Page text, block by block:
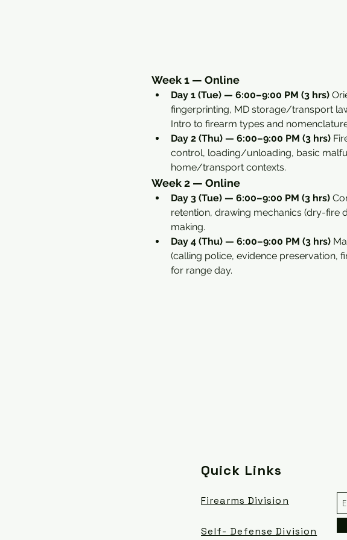
Week 1 — Online
Day 1 (Tue) — 6:00–9:00 PM (3 hrs)
fingerprinting, MD storage/transport
Intro to firearm types and
Day 2 (Thu) — 6:00–9:00 PM (3 hrs)
control, loading/unloading, basic
home/transport contexts.
Week 2 — Online
Day 3 (Tue) — 6:00–9:00 PM (3 hrs)
retention, drawing mechanics (dry-fire
making.
Day 4 (Thu) — 6:00–9:00 PM (3 hrs)
(calling police, evidence preservation,
for range day.
Quick Links
Firearms Division
Self- Defense Division